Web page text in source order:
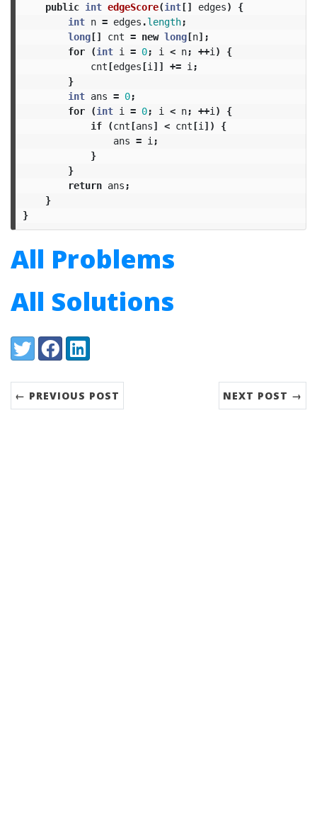
public int edgeScore(int[] edges)
{
int n = edges .length;
long[] cnt = new long[n];
for
(int i = 0; i < n; ++i )
{
cnt[edges[i ]] += i ;
}
int ans = 0;
for
(int i = 0; i < n; ++i )
{
if
(cnt[ans] < cnt[i ])
{
ans = i ;
}
}
return ans ;
}
}
All Problems
All Solutions
Share:
TwitterFacebookLinkedIn
← PREVIOUS POST NEXT POST →